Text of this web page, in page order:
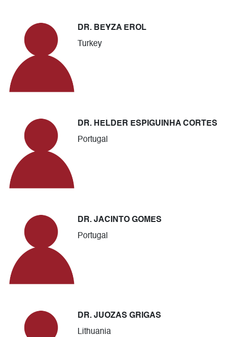
DR. BEYZA EROL
Turkey
DR. HELDER ESPIGUINHA CORTES
Portugal
DR. JACINTO GOMES
Portugal
DR. JUOZAS GRIGAS
Lithuania